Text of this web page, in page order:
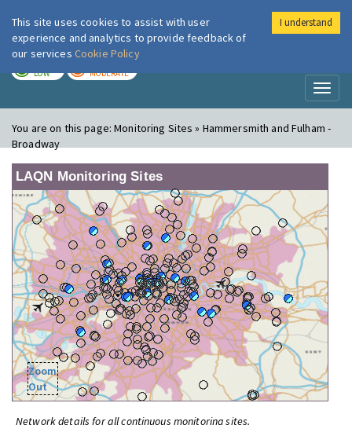
London Air
LOW MODERATE
You are on this page:Monitoring Sites » Hammersmith and Fulham -
Broadway
LAQN Monitoring Sites
Zoom
Out
Network details for all continuous monitoring sites.
This site uses cookies to assist with user
experience and analytics to provide feedback of
our services Cookie Policy
I understand